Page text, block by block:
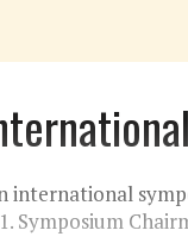
international